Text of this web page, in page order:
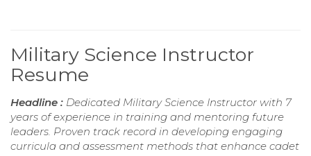
Military Science Instructor
Resume
Headline : Dedicated Military Science Instructor with 7
years of experience in training and mentoring future
leaders. Proven track record in developing engaging
curricula and assessment methods that enhance cadet